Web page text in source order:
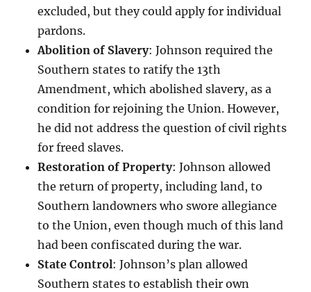
excluded, but they could apply for individual
pardons.
Abolition of Slavery: Johnson required the
Southern states to ratify the 13th
Amendment, which abolished slavery, as a
condition for rejoining the Union. However,
he did not address the question of civil rights
for freed slaves.
Restoration of Property: Johnson allowed
the return of property, including land, to
Southern landowners who swore allegiance
to the Union, even though much of this land
had been confiscated during the war.
State Control: Johnson’s plan allowed
Southern states to establish their own